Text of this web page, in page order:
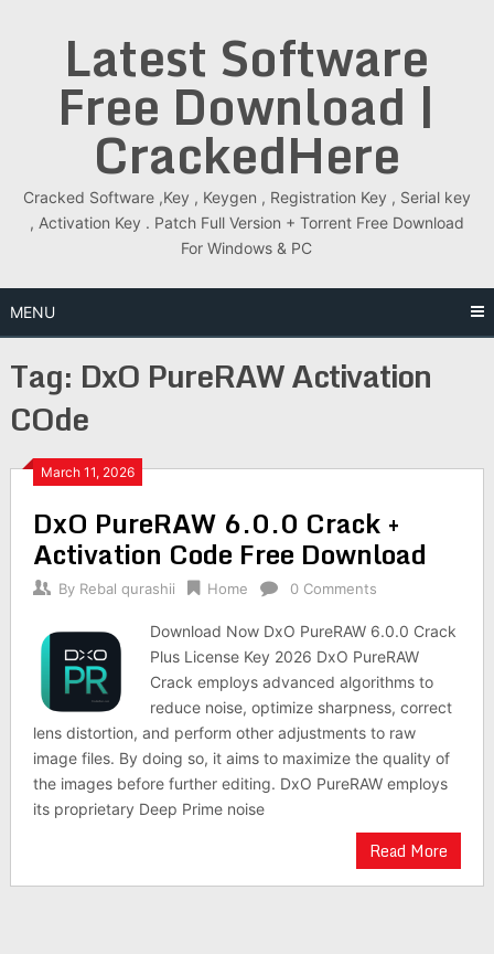
Latest Software
Free Download |
CrackedHere
Cracked Software ,Key , Keygen , Registration Key , Serial key
, Activation Key . Patch Full Version + Torrent Free Download
For Windows & PC
MENU
Tag: DxO PureRAW Activation
COde
March 11, 2026
DxO PureRAW 6.0.0 Crack +
Activation Code Free Download
By Rebal qurashii Home 0 Comments
Download Now DxO PureRAW 6.0.0 Crack
Plus License Key 2026 DxO PureRAW
Crack employs advanced algorithms to
reduce noise, optimize sharpness, correct
lens distortion, and perform other adjustments to raw
image files. By doing so, it aims to maximize the quality of
the images before further editing. DxO PureRAW employs
its proprietary Deep Prime noise
Read More